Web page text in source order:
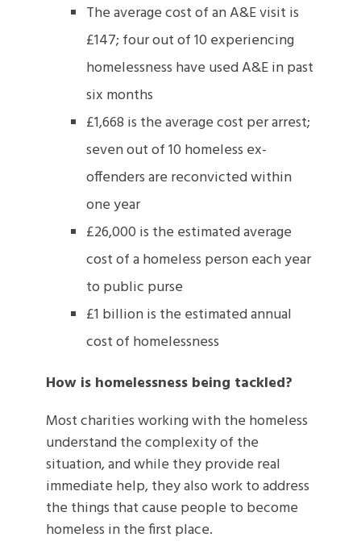
The average cost of an A&E visit is
£147; four out of 10 experiencing
homelessness have used A&E in past
six months
£1,668 is the average cost per arrest;
seven out of 10 homeless ex-
offenders are reconvicted within
one year
£26,000 is the estimated average
cost of a homeless person each year
to public purse
£1 billion is the estimated annual
cost of homelessness
How is homelessness being tackled?
Most charities working with the homeless
understand the complexity of the
situation, and while they provide real
immediate help, they also work to address
the things that cause people to become
homeless in the first place.